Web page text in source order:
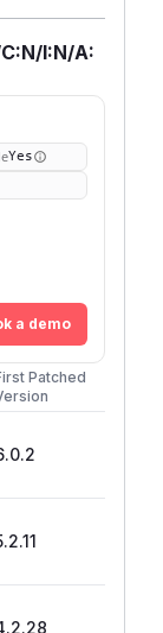
I:N/A:
Yes
a demo
Patched